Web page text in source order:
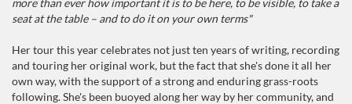
seat at the table – and to do it on your own terms"
Her tour this year celebrates not just ten years of writing, recording
and touring her original work, but the fact that she's done it all her
own way, with the support of a strong and enduring grass-roots
following. She's been buoyed along her way by her community, and